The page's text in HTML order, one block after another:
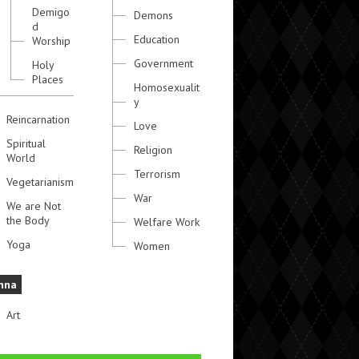
Demigo
d
Worship
Holy
Places
Reincarnation
Spiritual
World
Vegetarianism
We are Not
the Body
Yoga
Art
Demons
Education
Government
Homosexualit
y
Love
Religion
Terrorism
War
Welfare Work
Women